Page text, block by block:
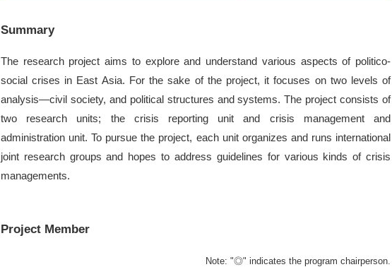
Summary
The research project aims to explore and understand various aspects of politico-
social crises in East Asia. For the sake of the project, it focuses on two levels of
analysis―civil society, and political structures and systems. The project consists of
two research units; the crisis reporting unit and crisis management and
administration unit. To pursue the project, each unit organizes and runs international
joint research groups and hopes to address guidelines for various kinds of crisis
managements.
Project Member
Note: "◎" indicates the program chairperson.